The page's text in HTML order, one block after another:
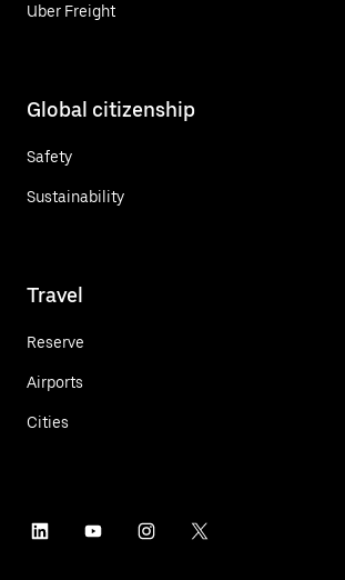
Uber Freight
Global citizenship
Safety
Sustainability
Travel
Reserve
Airports
Cities